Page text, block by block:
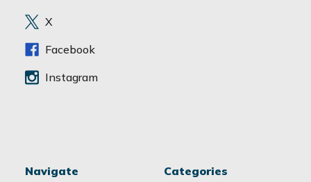
e
s
X
Facebook
Instagram
Navigate Categories